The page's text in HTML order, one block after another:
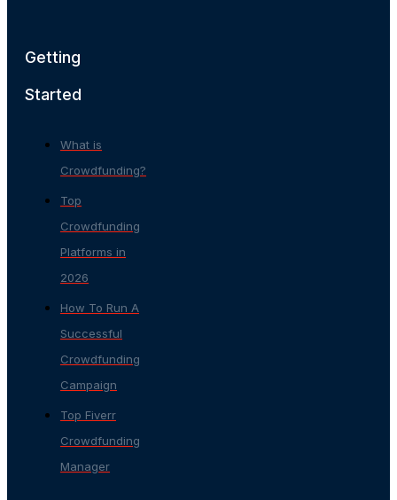
Getting
Started
What is
Crowdfunding?
Top
Crowdfunding
Platforms in
2026
How To Run A
Successful
Crowdfunding
Campaign
Top Fiverr
Crowdfunding
Manager